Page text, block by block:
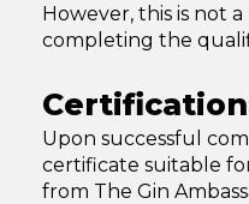
However, this is not
completing the
Upon successful
certificate suitable
from The Gin